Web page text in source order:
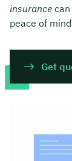
insurance
peace of
Get